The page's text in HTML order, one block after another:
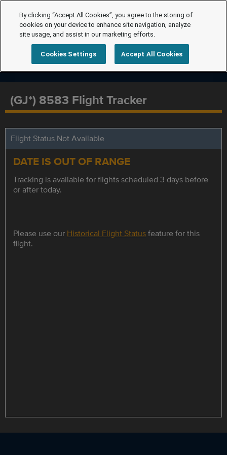
(GJ*) 8583 Flight Tracker
Flight Status Not Available
DATE IS OUT OF RANGE
Tracking is available for flights scheduled 3 days before
or after today.
Please use our Historical Flight Statusfeature for this
flight.
By clicking “Accept All Cookies”, you agree to the storing of
cookies on your device to enhance site navigation, analyze
site usage, and assist in our marketing efforts.
Cookies Settings Accept All Cookies